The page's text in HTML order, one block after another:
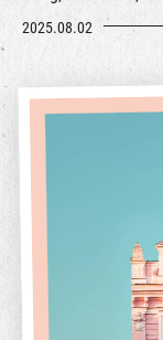
mutual learning
2025.08.02